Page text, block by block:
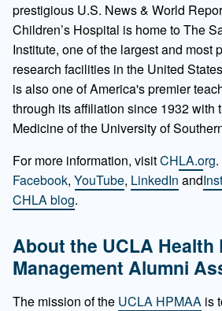
prestigious U.S. News & World
Children’s Hospital is home to The
Institute, one of the largest and most
research facilities in the United
is also one of America's premier
through its affiliation since 1932 with
Medicine of the University of
For more information, visitCHLA.org
Facebook, YouTube, LinkedIn and
CHLA blog.
About the UCLA Health
Management Alumni
The mission of the UCLA HPMAA is